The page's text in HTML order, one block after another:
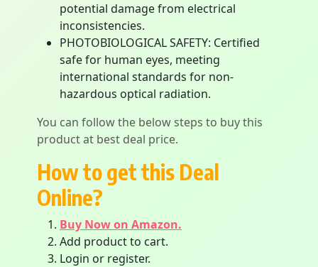
potential damage from electrical
inconsistencies.
PHOTOBIOLOGICAL SAFETY: Certified
safe for human eyes, meeting
international standards for non-
hazardous optical radiation.
You can follow the below steps to buy this
product at best deal price.
How to get this Deal
Online?
Buy Now on Amazon.
Add product to cart.
Login or register.